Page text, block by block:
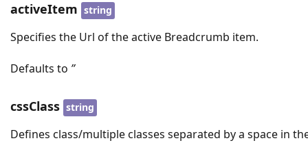
activeItem string
Specifies the Url of the active Breadcrumb item.
Defaults to ’’
cssClass string
Defines class/multiple classes separated by a space in